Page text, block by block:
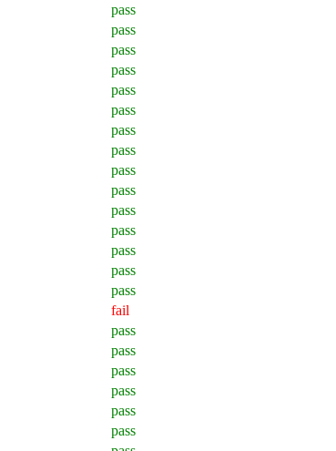
pass
pass
pass
pass
pass
pass
pass
pass
pass
pass
pass
pass
pass
pass
pass
fail
pass
pass
pass
pass
pass
pass